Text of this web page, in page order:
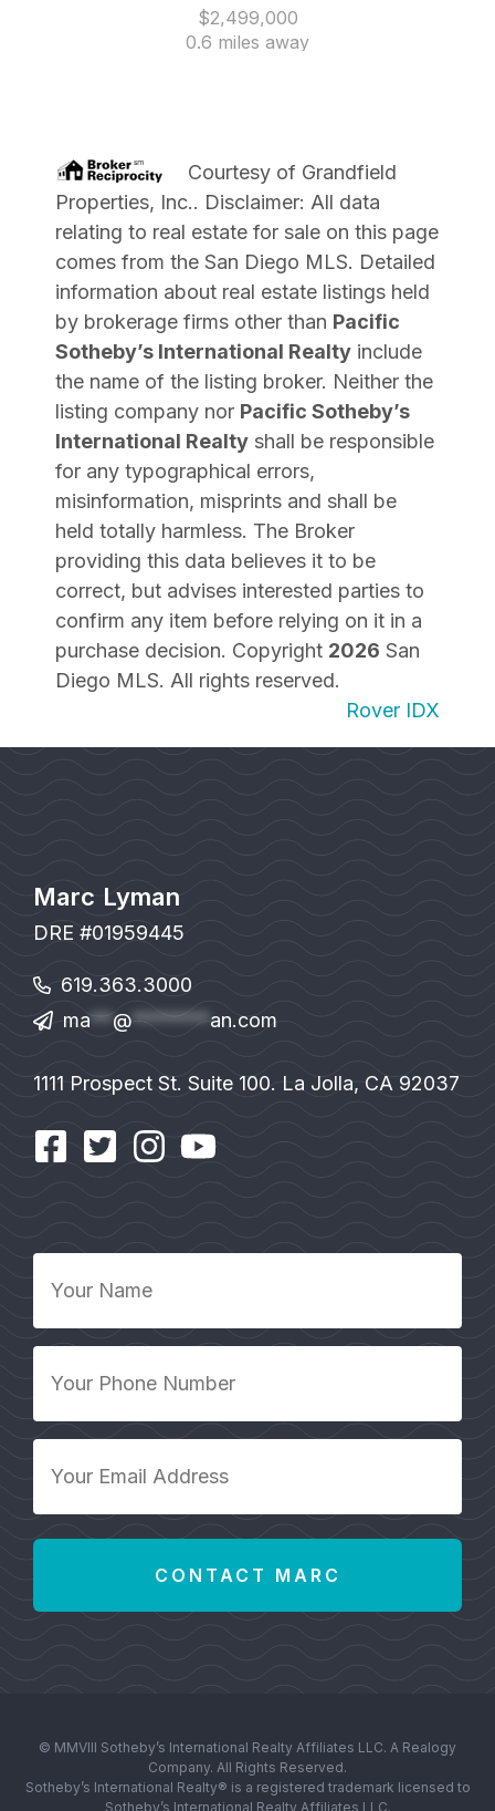
$2,499,000
0.6 miles away
Courtesy of Grandfield
Properties, Inc.. Disclaimer: All data
relating to real estate for sale on this page
comes from the San Diego MLS. Detailed
information about real estate listings held
by brokerage firms other than Pacific
Sotheby’s International Realty include
the name of the listing broker. Neither the
listing company nor Pacific Sotheby’s
International Realty shall be responsible
for any typographical errors,
misinformation, misprints and shall be
held totally harmless. The Broker
providing this data believes it to be
correct, but advises interested parties to
confirm any item before relying on it in a
purchase decision. Copyright 2026 San
Diego MLS. All rights reserved.
Rover IDX
Marc Lyman
DRE #01959445
619.363.3000
ma**@*******an.com
1111 Prospect St. Suite 100. La Jolla, CA 92037
Name
Phone
*
Email
© MMVIII Sotheby’s International Realty Affiliates LLC. A Realogy
Company. All Rights Reserved.
Sotheby’s International Realty® is a registered trademark licensed to
Sotheby’s International Realty Affiliates LLC.